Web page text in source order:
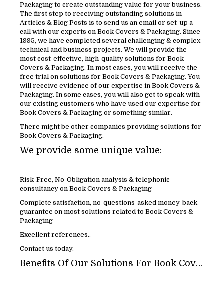
Packaging to create outstanding value for your business.
The first step to receiving outstanding solutions in
Articles & Blog Posts is to send us an email or set-up a
call with our experts on Book Covers & Packaging. Since
1995, we have completed several challenging & complex
technical and business projects. We will provide the
most cost-effective, high-quality solutions for Book
Covers & Packaging. In most cases, you will receive the
free trial on solutions for Book Covers & Packaging. You
will receive evidence of our expertise in Book Covers &
Packaging. In some cases, you will also get to speak with
our existing customers who have used our expertise for
Book Covers & Packaging or something similar.
There might be other companies providing solutions for
Book Covers & Packaging.
We provide some unique value:
Risk-Free, No-Obligation analysis & telephonic
consultancy on Book Covers & Packaging
Complete satisfaction, no-questions-asked money-back
guarantee on most solutions related to Book Covers &
Packaging
Excellent references..
Contact us today.
Benefits Of Our Solutions For Book Covers & Packaging: